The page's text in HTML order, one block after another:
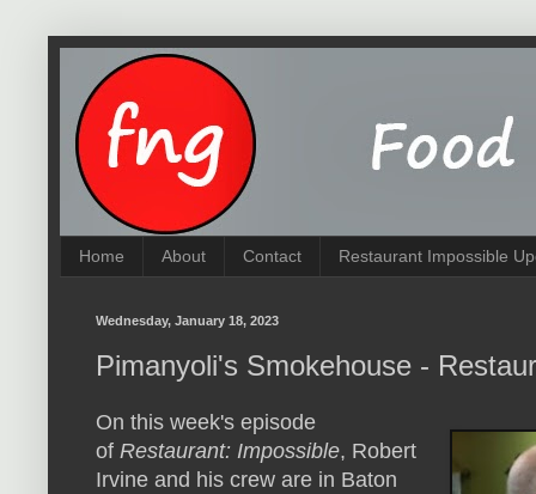
Home About Contact Restaurant Impossible
Wednesday, January 18, 2023
Pimanyoli's Smokehouse -
On this week's episode
of Restaurant: Impossible, Robert
Irvine and his crew are in Baton